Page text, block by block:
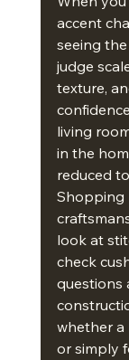
accent
seeing
judge
texture,
living
in the
reduced
Shopping
look at
check
questions
whether a
or simply